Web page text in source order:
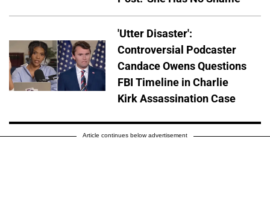
'Utter Disaster':
Controversial Podcaster
Candace Owens Questions
FBI Timeline in Charlie
Kirk Assassination Case
Article continues below advertisement